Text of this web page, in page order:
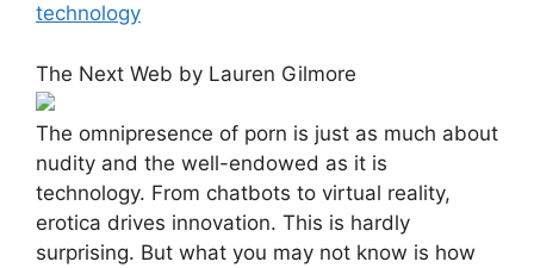
technology
The Next Web by Lauren Gilmore
The omnipresence of porn is just as much about
nudity and the well-endowed as it is
technology. From chatbots to virtual reality,
erotica drives innovation. This is hardly
surprising. But what you may not know is how